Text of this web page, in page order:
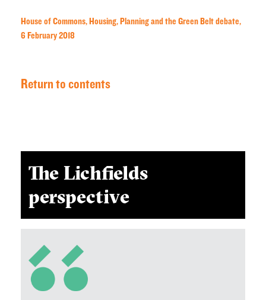
House of Commons, Housing, Planning and the Green Belt debate,
6 February 2018
Return to contents
The Lichfields
perspective